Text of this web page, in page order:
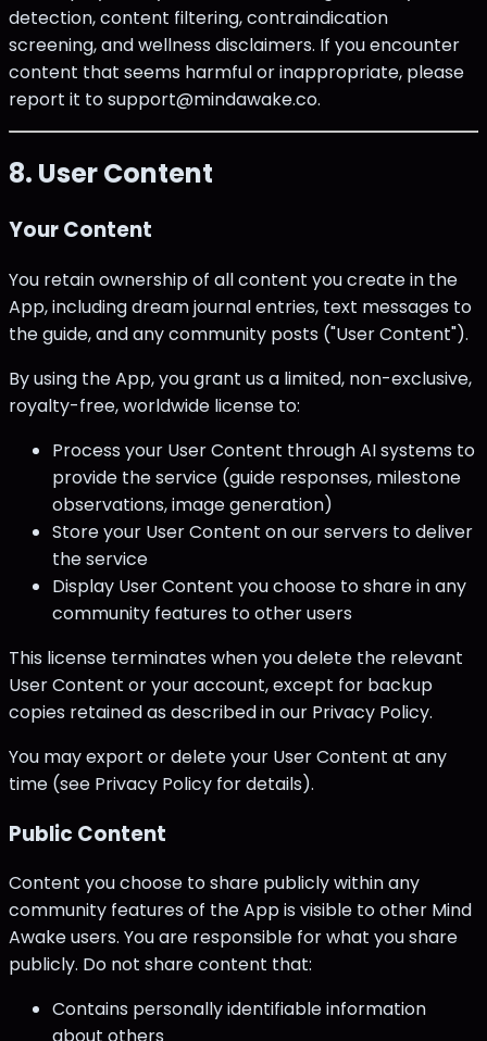
detection, content filtering, contraindication
screening, and wellness disclaimers. If you encounter
content that seems harmful or inappropriate, please
report it to support@mindawake.co.
8. User Content
Your Content
You retain ownership of all content you create in the
App, including dream journal entries, text messages to
the guide, and any community posts ("User Content").
By using the App, you grant us a limited, non-exclusive,
royalty-free, worldwide license to:
Process your User Content through AI systems to
provide the service (guide responses, milestone
observations, image generation)
Store your User Content on our servers to deliver
the service
Display User Content you choose to share in any
community features to other users
This license terminates when you delete the relevant
User Content or your account, except for backup
copies retained as described in our Privacy Policy.
You may export or delete your User Content at any
time (see Privacy Policy for details).
Public Content
Content you choose to share publicly within any
community features of the App is visible to other Mind
Awake users. You are responsible for what you share
publicly. Do not share content that:
Contains personally identifiable information